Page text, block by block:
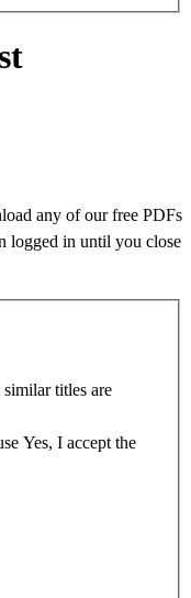
any of our free PDFs
logged in until you close
similar titles are
Yes, I accept the